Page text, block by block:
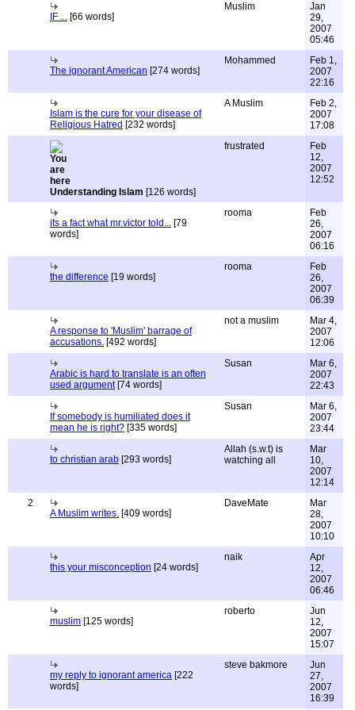
IF ... [66 words]
Muslim
Jan
29,
2007
05:46
The ignorant American [274 words]
Mohammed
Feb 1,
2007
22:16
Islam is the cure for your disease of
Religious Hatred [232 words]
A Muslim
Feb 2,
2007
17:08
Understanding Islam [126 words]
frustrated
Feb
12,
2007
12:52
its a fact what mr.victor told... [79
words]
rooma
Feb
26,
2007
06:16
the difference [19 words]
rooma
Feb
26,
2007
06:39
A response to 'Muslim' barrage of
accusations. [492 words]
not a muslim
Mar 4,
2007
12:06
Arabic is hard to translate is an often
used argument[74 words]
Susan
Mar 6,
2007
22:43
If somebody is humiliated does it
mean he is right? [335 words]
Susan
Mar 6,
2007
23:44
to christian arab [293 words]
Allah (s.w.t) is
watching all
Mar
10,
2007
12:14
2
A Muslim writes. [409 words]
DaveMate
Mar
28,
2007
10:10
this your misconception [24 words]
naik
Apr
12,
2007
06:46
muslim [125 words]
roberto
Jun
12,
2007
15:07
my reply to ignorant america [222
words]
steve bakmore
Jun
27,
2007
16:39